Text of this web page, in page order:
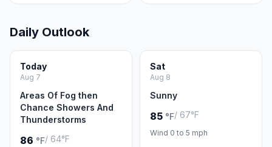
Daily Outlook
Today
Aug 7
Areas Of Fog then
Chance Showers And
Thunderstorms
86 °F/ 64°F
Sat
Aug 8
Sunny
85 °F/ 67°F
Wind 0 to 5 mph